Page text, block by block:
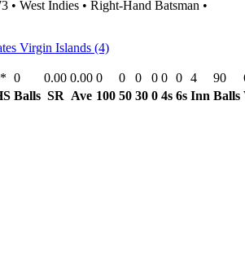
• West Indies • Right-Hand Batsman •
Virgin Islands (4)
0 0.00 0.00 0 0 0 0 0 0 4 90
Balls SR Ave 100 50 30 0 4s 6s Inn Balls